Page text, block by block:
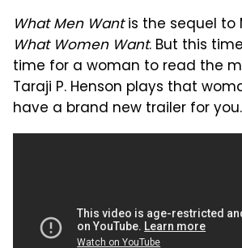
What Men Wantis the sequel to
What Women Want. But this
time for a woman to read the
Taraji P. Henson plays that
have a brand new trailer for you.